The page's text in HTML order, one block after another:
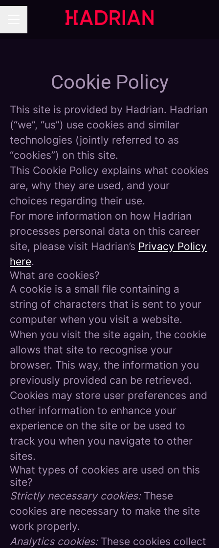
Cookie Policy
This site is provided by Hadrian. Hadrian
(“we”, “us”) use cookies and similar
technologies (jointly referred to as
“cookies”) on this site.
This Cookie Policy explains what cookies
are, why they are used, and your
choices regarding their use.
For more information on how Hadrian
processes personal data on this career
site, please visit Hadrian’s Privacy Policy
here.
What are cookies?
A cookie is a small file containing a
string of characters that is sent to your
computer when you visit a website.
When you visit the site again, the cookie
allows that site to recognise your
browser. This way, the information you
previously provided can be retrieved.
Cookies may store user preferences and
other information to enhance your
experience on the site or be used to
track you when you navigate to other
sites.
What types of cookies are used on this
site?
Strictly necessary cookies:These
cookies are necessary to make the site
work properly.
Analytics cookies:These cookies collect